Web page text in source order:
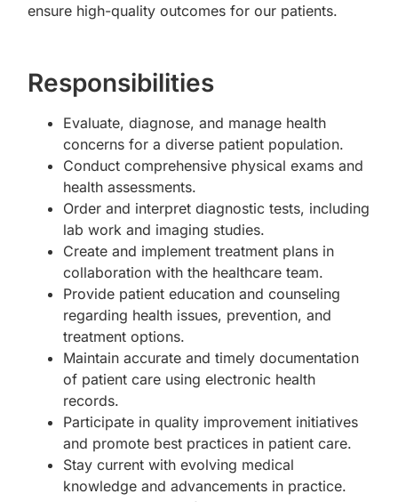
ensure high-quality outcomes for our patients.
Responsibilities
Evaluate, diagnose, and manage health
concerns for a diverse patient population.
Conduct comprehensive physical exams and
health assessments.
Order and interpret diagnostic tests, including
lab work and imaging studies.
Create and implement treatment plans in
collaboration with the healthcare team.
Provide patient education and counseling
regarding health issues, prevention, and
treatment options.
Maintain accurate and timely documentation
of patient care using electronic health
records.
Participate in quality improvement initiatives
and promote best practices in patient care.
Stay current with evolving medical
knowledge and advancements in practice.